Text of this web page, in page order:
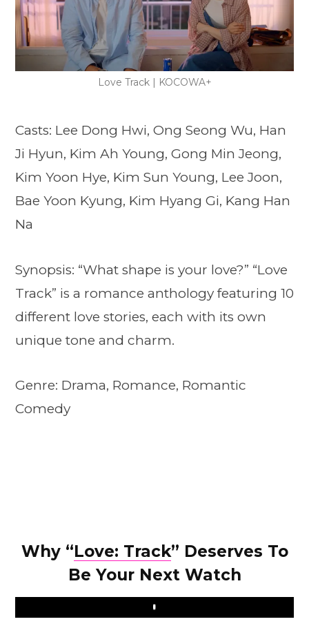
Love Track | KOCOWA+
Casts: Lee Dong Hwi, Ong Seong Wu, Han
Ji Hyun, Kim Ah Young, Gong Min Jeong,
Kim Yoon Hye, Kim Sun Young, Lee Joon,
Bae Yoon Kyung, Kim Hyang Gi, Kang Han
Na
Synopsis: “What shape is your love?” “Love
Track” is a romance anthology featuring 10
different love stories, each with its own
unique tone and charm.
Genre: Drama, Romance, Romantic
Comedy
Why “Love: Track” Deserves To
Be Your Next Watch
Play